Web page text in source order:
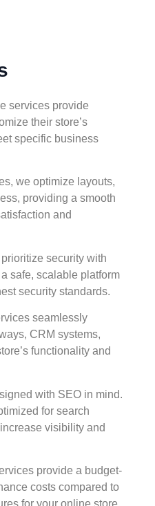
services provide
their store’s
specific business
we optimize layouts,
providing a smooth
and
security with
safe, scalable platform
security standards.
seamlessly
CRM systems,
functionality and
with SEO in mind.
for search
visibility and
provide a budget-
costs compared to
for your online store.